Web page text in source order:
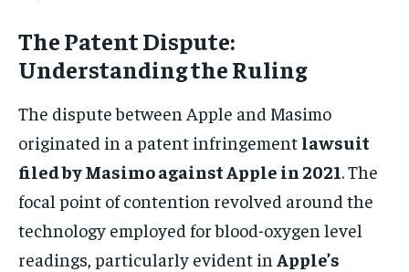
The Patent Dispute:
Understanding the Ruling
The dispute between Apple and Masimo
originated in a patent infringement lawsuit
filed by Masimo against Apple in 2021. The
focal point of contention revolved around the
technology employed for blood-oxygen level
readings, particularly evident in Apple’s